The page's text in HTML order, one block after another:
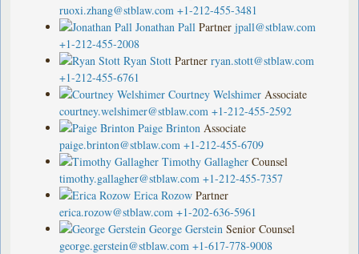
ruoxi.zhang@stblaw.com +1-212-455-3481
Jonathan Pall Partner jpall@stblaw.com
+1-212-455-2008
Ryan Stott Partner ryan.stott@stblaw.com
+1-212-455-6761
Courtney Welshimer Associate
courtney.welshimer@stblaw.com +1-212-455-2592
Paige Brinton Associate
paige.brinton@stblaw.com +1-212-455-6709
Timothy Gallagher Counsel
timothy.gallagher@stblaw.com +1-212-455-7357
Erica Rozow Partner
erica.rozow@stblaw.com +1-202-636-5961
George Gerstein Senior Counsel
george.gerstein@stblaw.com +1-617-778-9008